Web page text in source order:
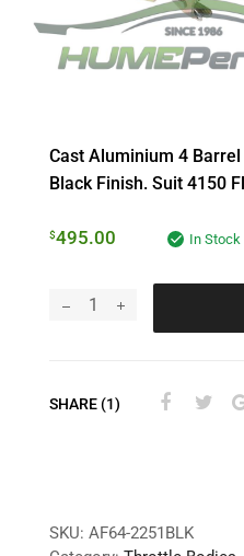
Cast Aluminium 4
Black Finish. Suit 4150
$495.00 In Stock
SHARE (1)
SKU: AF64-2251BLK